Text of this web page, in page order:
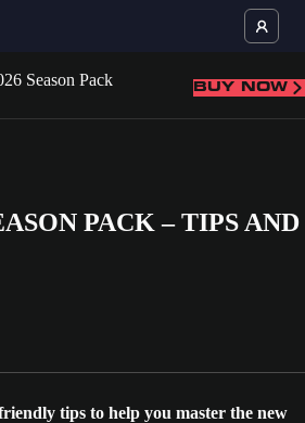
BUY NOW
PACK – TIPS AND
tips to help you master the new